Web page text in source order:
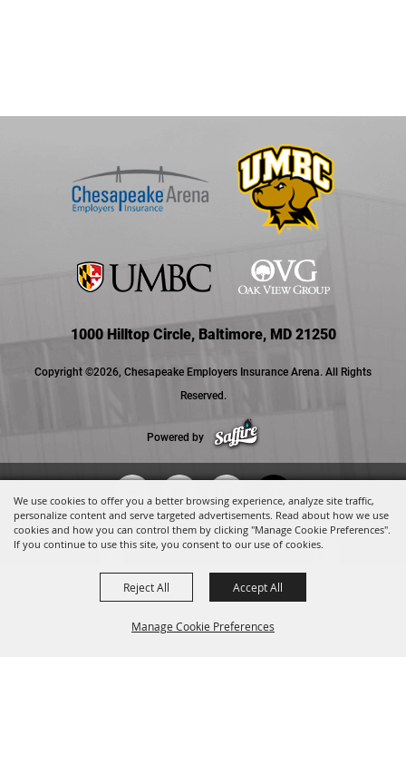
We use cookies to offer you a better browsing experience, analyze site traffic,
personalize content and serve targeted advertisements. Read about how we use
cookies and how you can control them by clicking "Manage Cookie Preferences".
If you continue to use this site, you consent to our use of cookies.
Manage Cookie Preferences
Reject All Accept All
1000 Hilltop Circle, Baltimore, MD 21250
Copyright ©2026, Chesapeake Employers Insurance Arena. All Rights
Reserved.
Powered by